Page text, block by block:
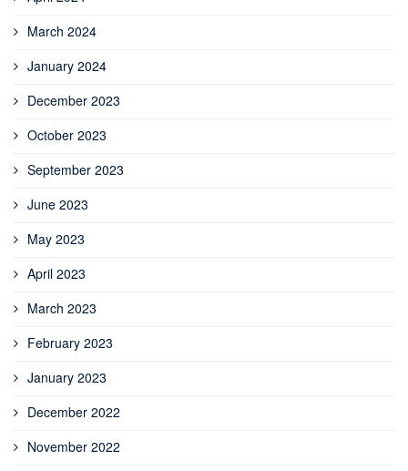
March 2024
January 2024
December 2023
October 2023
September 2023
June 2023
May 2023
April 2023
March 2023
February 2023
January 2023
December 2022
November 2022